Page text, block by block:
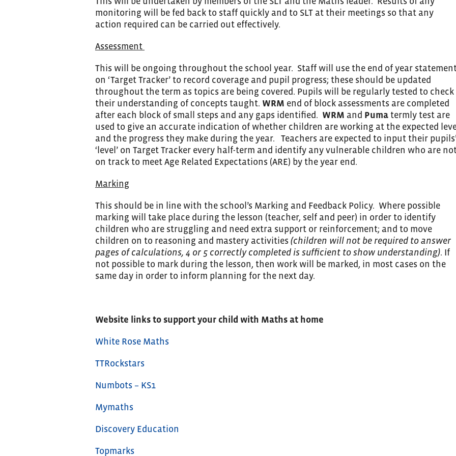
monitoring will be fed back to staff quickly and to SLT at their meetings so that any
action required can be carried out effectively.
Assessment
This will be ongoing throughout the school year. Staff will use the end of year
on ‘Target Tracker’ to record coverage and pupil progress; these should be updated
throughout the term as topics are being covered. Pupils will be regularly tested to check
their understanding of concepts taught. WRM end of block assessments are completed
after each block of small steps and any gaps identified. WRM and Puma termly test are
used to give an accurate indication of whether children are working at the expected
and the progress they make during the year. Teachers are expected to input their
‘level’ on Target Tracker every half-term and identify any vulnerable children who are
on track to meet Age Related Expectations (ARE) by the year end.
Marking
This should be in line with the school’s Marking and Feedback Policy. Where possible
marking will take place during the lesson (teacher, self and peer) in order to identify
children who are struggling and need extra support or reinforcement; and to move
children on to reasoning and mastery activities (children will not be required to answer
pages of calculations, 4 or 5 correctly completed is sufficient to show understanding). If
not possible to mark during the lesson, then work will be marked, in most cases on the
same day in order to inform planning for the next day.
Website links to support your child with Maths at home
White Rose Maths
TTRockstars
Numbots – KS1
Mymaths
Discovery Education
Topmarks